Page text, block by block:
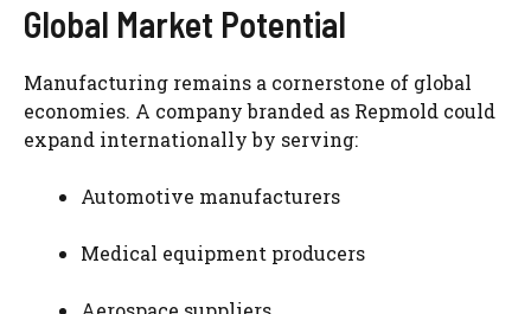
Global Market Potential
Manufacturing remains a cornerstone of global
economies. A company branded as Repmold could
expand internationally by serving:
Automotive manufacturers
Medical equipment producers